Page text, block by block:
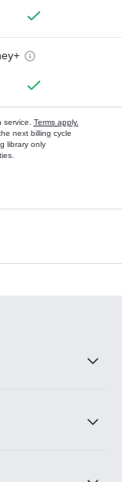
Terms apply.
next billing cycle
library only